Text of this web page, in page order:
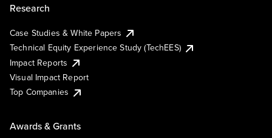
Research
Case Studies & White Papers
Technical Equity Experience Study (TechEES)
Impact Reports
Visual Impact Report
Top Companies
Awards & Grants